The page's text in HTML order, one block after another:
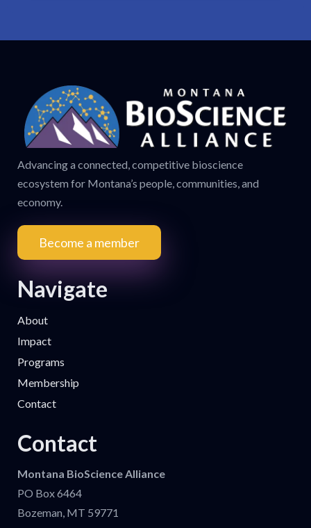
Advancing a connected, competitive bioscience
ecosystem for Montana’s people, communities, and
economy.
Become a member
Navigate
About
Impact
Programs
Membership
Contact
Contact
Montana BioScience Alliance
PO Box 6464
Bozeman, MT 59771